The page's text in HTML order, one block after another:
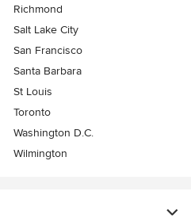
Richmond
Salt Lake City
San Francisco
Santa Barbara
St Louis
Toronto
Washington D.C.
Wilmington